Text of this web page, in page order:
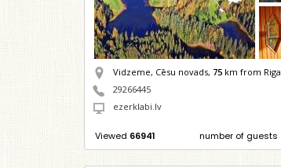
Vidzeme, Cēsu novads, 75km from Riga
29266445
ezerklabi.lv
Viewed 66941 number of guests